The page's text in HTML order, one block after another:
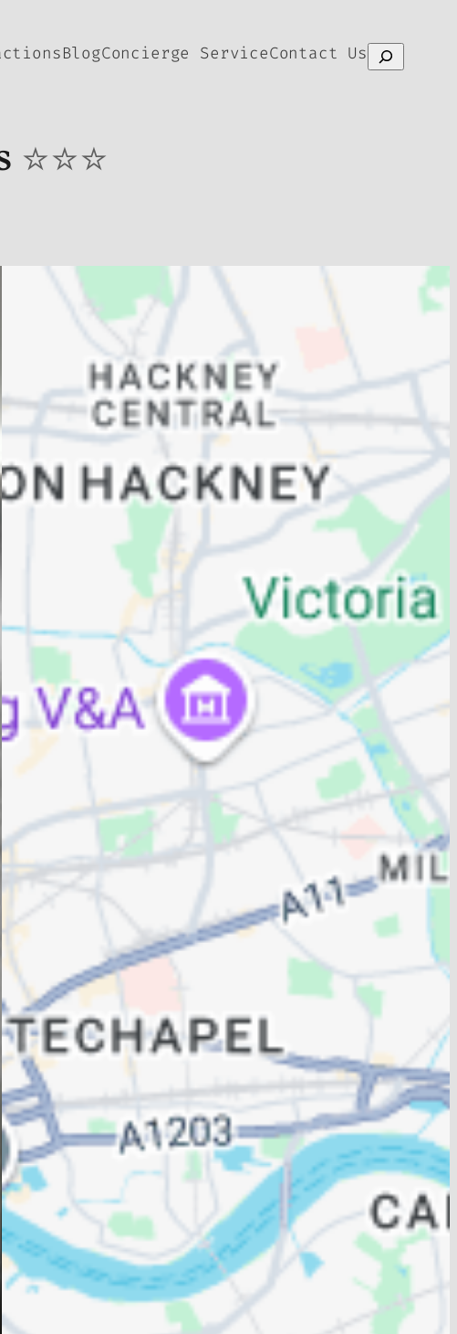
BlogConcierge ServiceContact Us Search
⭐⭐⭐